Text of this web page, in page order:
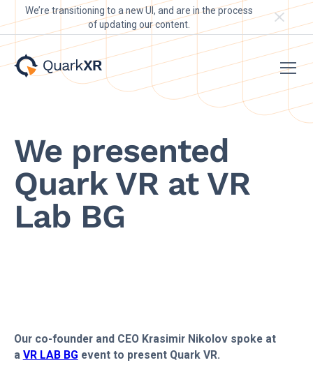
We’re transitioning to a new UI, and are in the process
of updating our content.
We presented
Quark VR at VR
Lab BG
Our co-founder and CEO Krasimir Nikolov spoke at
a VR LAB BG event to present Quark VR.